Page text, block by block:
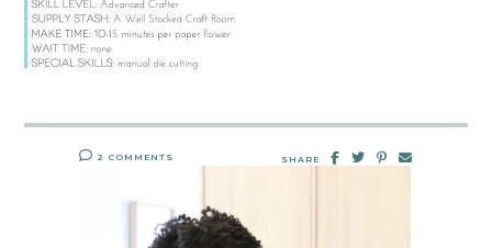
2 COMMENTS SHARE